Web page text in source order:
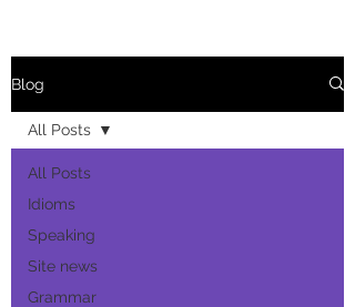
Blog
All Posts
Idioms
Speaking
Site news
Grammar
All Posts